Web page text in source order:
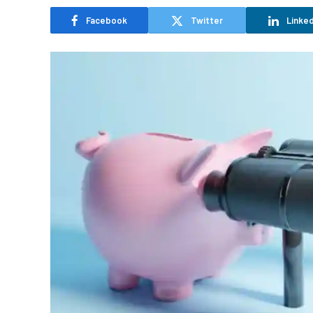
Facebook Twitter